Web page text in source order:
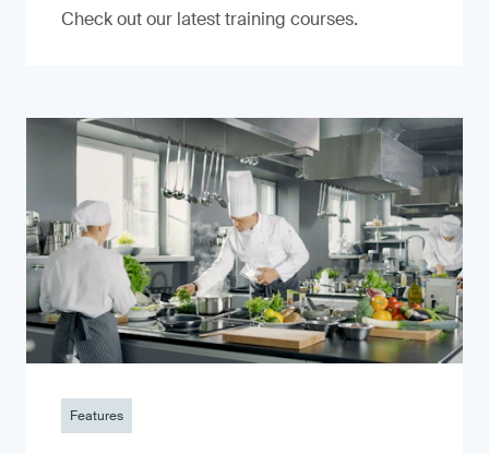
Check out our latest training courses.
Features